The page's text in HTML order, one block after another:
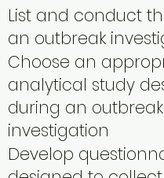
List and conduct
an outbreak
Choose an
analytical study
during an outbreak
investigation
Develop